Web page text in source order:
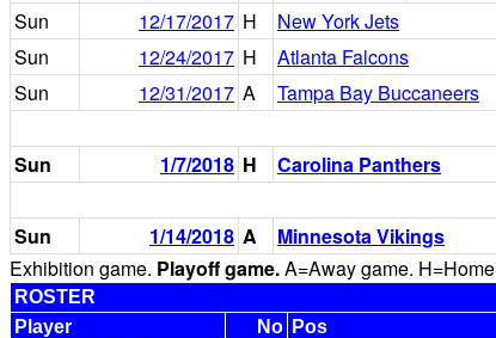
Sun
12/17/2017 H New York Jets
Sun
12/24/2017 H Atlanta Falcons
Sun
12/31/2017 A Tampa Bay Buccaneers
Sun
1/7/2018 H Carolina Panthers
Sun
1/14/2018 A Minnesota Vikings
Exhibition game. Playoff game.A=Away game.
ROSTER
Player
No Pos